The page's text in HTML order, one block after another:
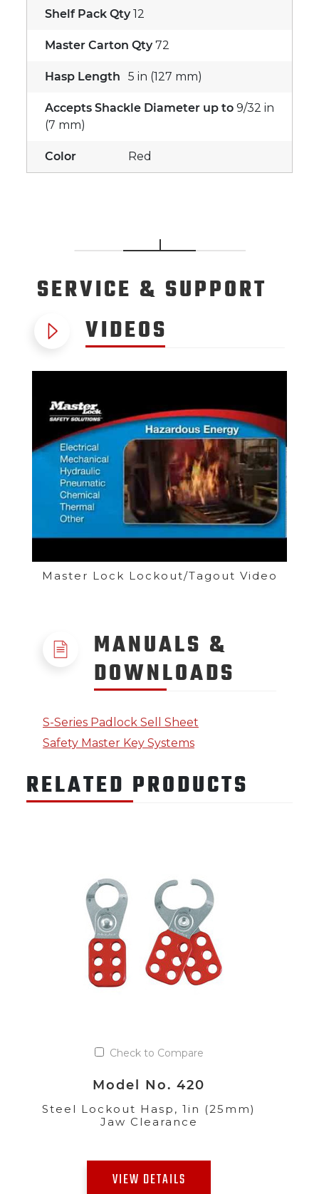
Shelf Pack Qty 12
Master Carton Qty 72
Hasp Length 5 in (127 mm)
Accepts Shackle Diameter up to 9/32 in
(7 mm)
Color Red
SERVICE & SUPPORT
VIDEOS
Master Lock Lockout/Tagout Video
MANUALS &
DOWNLOADS
S-Series Padlock Sell Sheet
Safety Master Key Systems
RELATED PRODUCTS
Check to Compare
Model No. 420
Steel Lockout Hasp, 1in (25mm)
Jaw Clearance
VIEW DETAILS